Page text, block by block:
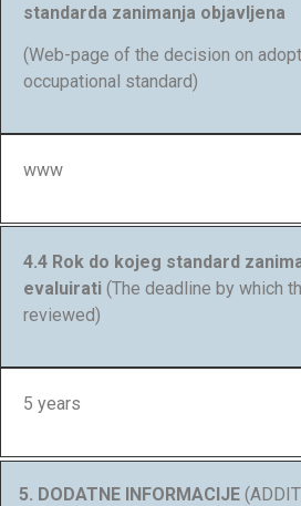
standarda zanimanja objavljena
(Web-page of the decision on
occupational standard)
www
4.4 Rok do kojeg standard
evaluirati (The deadline by which
reviewed)
5 years
5. DODATNE INFORMACIJE